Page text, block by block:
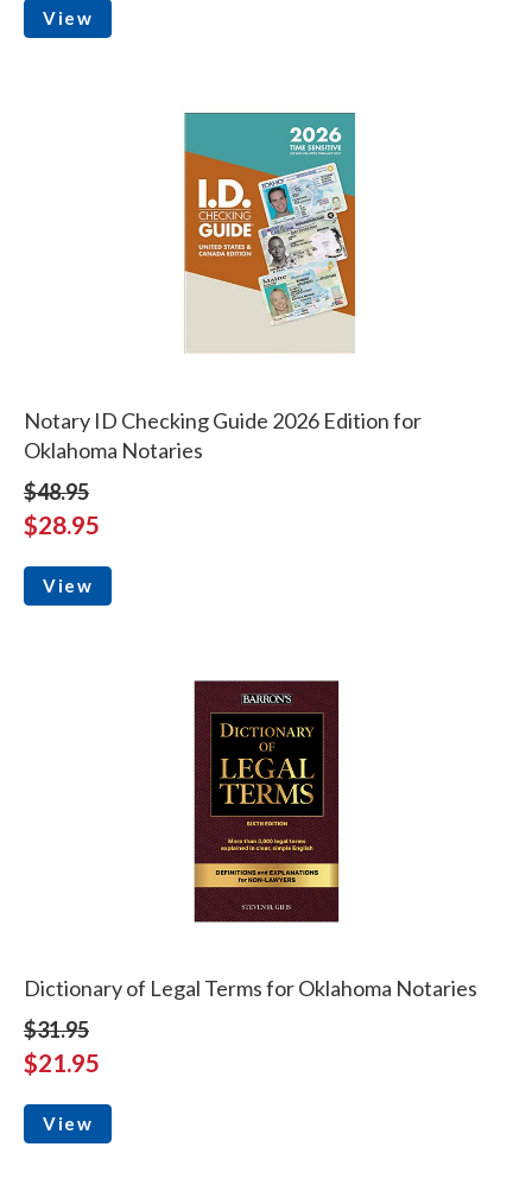
View
Notary ID Checking Guide 2026 Edition for
Oklahoma Notaries
$48.95
$28.95
View
Dictionary of Legal Terms for Oklahoma Notaries
$31.95
$21.95
View